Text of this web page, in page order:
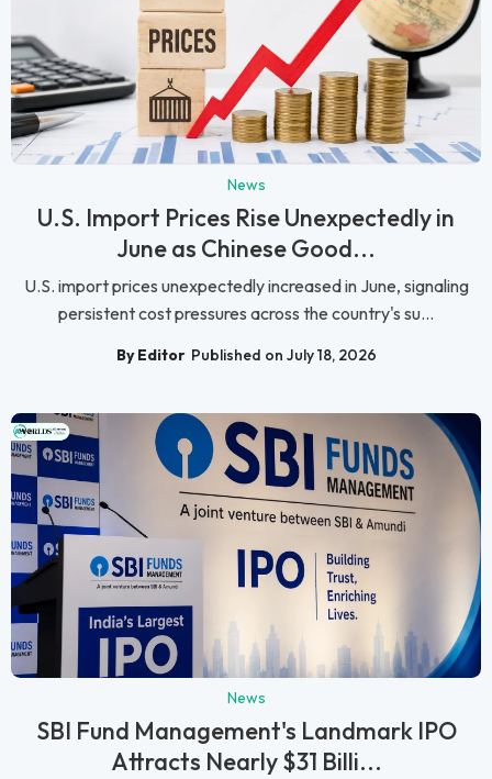
News
U.S. Import Prices Rise Unexpectedly in
June as Chinese Good...
U.S. import prices unexpectedly increased in June, signaling
persistent cost pressures across the country's su...
By Editor Published on July 18, 2026
News
SBI Fund Management's Landmark IPO
Attracts Nearly $31 Billi...